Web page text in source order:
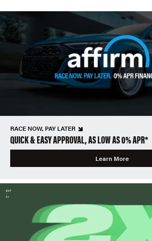
RACE NOW, PAY LATER
QUICK & EASY APPROVAL, AS LOW AS 0% APR*
Learn More